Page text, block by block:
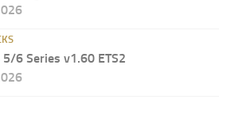
5/6 Series v1.60 ETS2